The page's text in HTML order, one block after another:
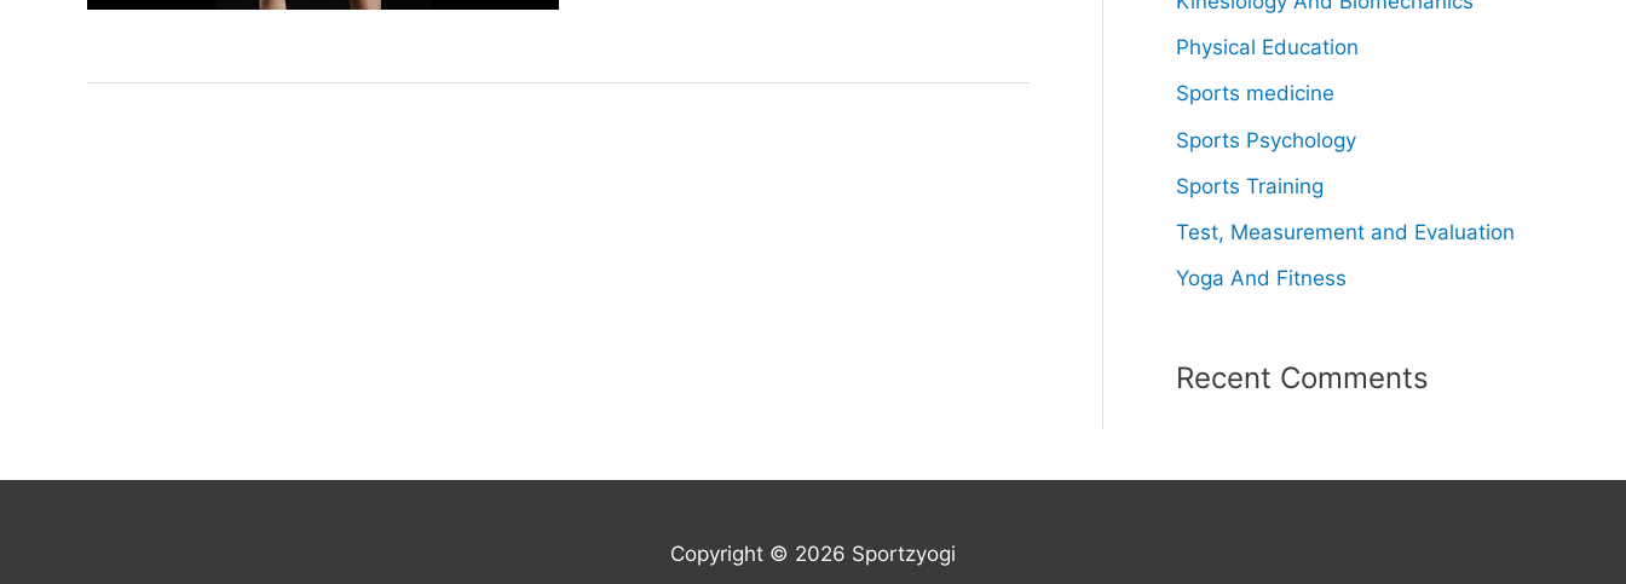
Physical Education
Sports medicine
Sports Psychology
Sports Training
Test, Measurement and Evaluation
Yoga And Fitness
Recent Comments
Copyright © 2026 Sportzyogi